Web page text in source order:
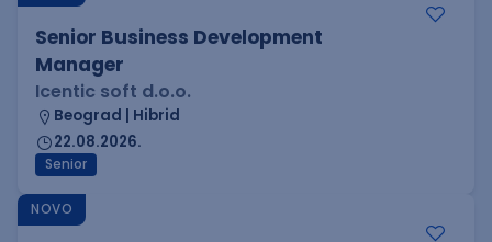
Senior Business Development
Manager
Icentic soft d.o.o.
Beograd | Hibrid
22.08.2026.
Senior
NOVO